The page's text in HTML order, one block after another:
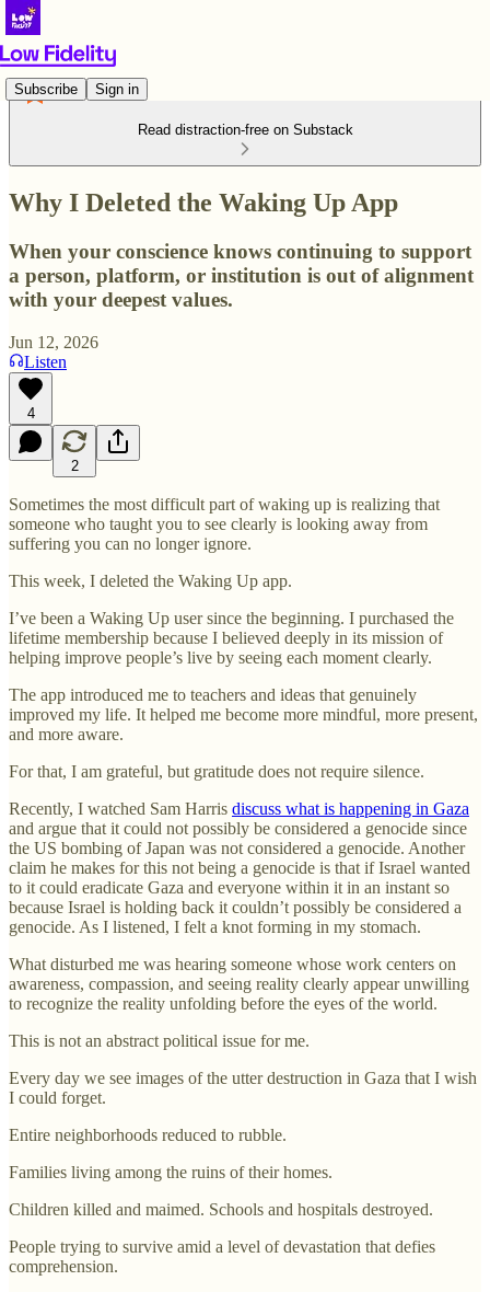
Subscribe Sign in
Read distraction-free on Substack
Why I Deleted the Waking Up App
When your conscience knows continuing to support
a person, platform, or institution is out of alignment
with your deepest values.
Jun 12, 2026
Listen
4
2
Sometimes the most difficult part of waking up is realizing that
someone who taught you to see clearly is looking away from
suffering you can no longer ignore.
This week, I deleted the Waking Up app.
I’ve been a Waking Up user since the beginning. I purchased the
lifetime membership because I believed deeply in its mission of
helping improve people’s live by seeing each moment clearly.
The app introduced me to teachers and ideas that genuinely
improved my life. It helped me become more mindful, more present,
and more aware.
For that, I am grateful, but gratitude does not require silence.
Recently, I watched Sam Harris discuss what is happening in Gaza
and argue that it could not possibly be considered a genocide since
the US bombing of Japan was not considered a genocide. Another
claim he makes for this not being a genocide is that if Israel wanted
to it could eradicate Gaza and everyone within it in an instant so
because Israel is holding back it couldn’t possibly be considered a
genocide. As I listened, I felt a knot forming in my stomach.
What disturbed me was hearing someone whose work centers on
awareness, compassion, and seeing reality clearly appear unwilling
to recognize the reality unfolding before the eyes of the world.
This is not an abstract political issue for me.
Every day we see images of the utter destruction in Gaza that I wish
I could forget.
Entire neighborhoods reduced to rubble.
Families living among the ruins of their homes.
Children killed and maimed. Schools and hospitals destroyed.
People trying to survive amid a level of devastation that defies
comprehension.